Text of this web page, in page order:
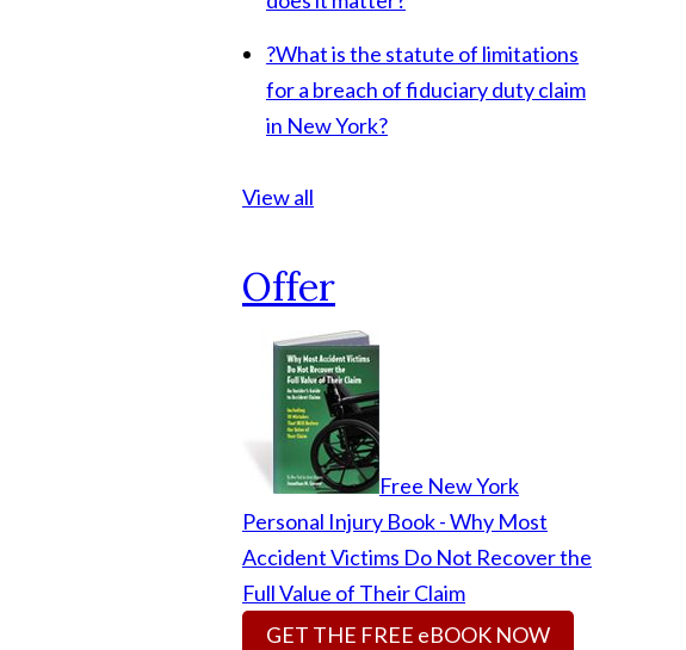
?What is the statute of limitations
for a breach of fiduciary duty claim
in New York?
View all
Offer
Free New York
Personal Injury Book - Why Most
Accident Victims Do Not Recover the
Full Value of Their Claim
GET THE FREE eBOOK NOW